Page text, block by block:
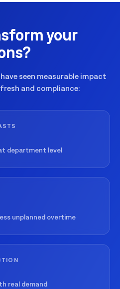
your
seen measurable impact
and compliance:
department level
unplanned overtime
real demand